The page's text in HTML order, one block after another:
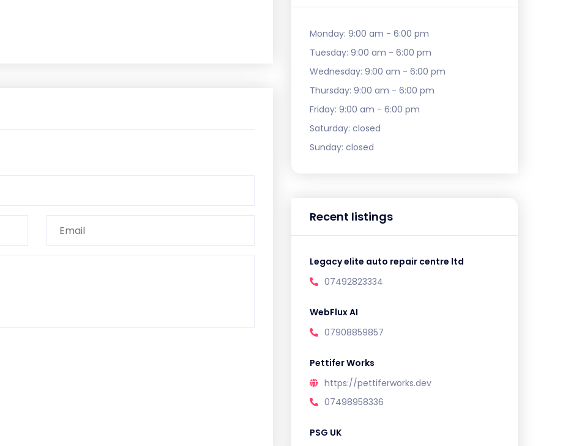
Monday: 9:00 am - 6:00 pm
Tuesday: 9:00 am - 6:00 pm
Wednesday: 9:00 am - 6:00 pm
Thursday: 9:00 am - 6:00 pm
Friday: 9:00 am - 6:00 pm
Saturday: closed
Sunday: closed
Recent listings
Legacy elite auto repair centre ltd
07492823334
WebFlux AI
07908859857
Pettifer Works
https://pettiferworks.dev
07498958336
PSG UK